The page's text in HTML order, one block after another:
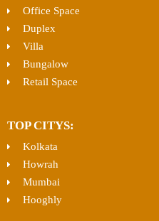
Office Space
Duplex
Villa
Bungalow
Retail Space
TOP CITYS:
Kolkata
Howrah
Mumbai
Hooghly